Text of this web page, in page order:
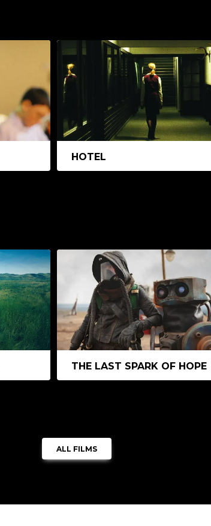
HOTEL
THE LAST SPARK OF HOPE
ALL FILMS